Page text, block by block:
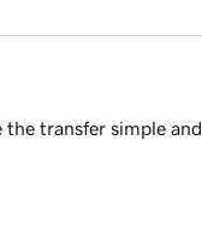
transfer simple and